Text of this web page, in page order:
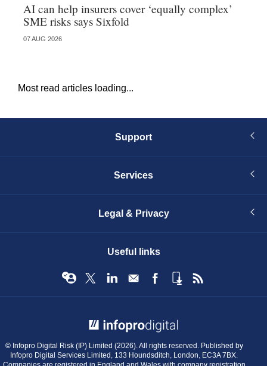
AI can help insurers cover ‘equally complex’
SME risks says Sixfold
07 AUG 2026
Most read articles loading...
Support
Services
Legal & Privacy
Useful links
© Infopro Digital Risk (IP) Limited (2026). All rights reserved. Published by
Infopro Digital Services Limited, 133 Houndsditch, London, EC3A 7BX.